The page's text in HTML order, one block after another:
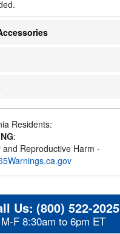
Residents:
:
and Reproductive Harm -
Us: (800) 522-2025
M-F 8:30am to 6pm ET